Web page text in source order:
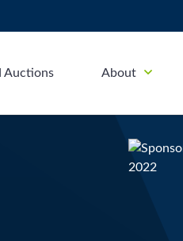
Auctions About